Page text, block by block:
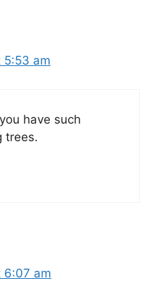
5:53 am
have such
trees.
6:07 am